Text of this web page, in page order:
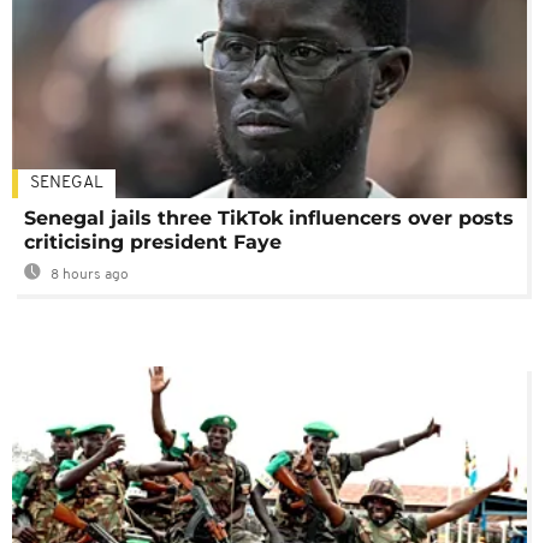
SENEGAL
Senegal jails three TikTok influencers over posts
criticising president Faye
8 hours ago